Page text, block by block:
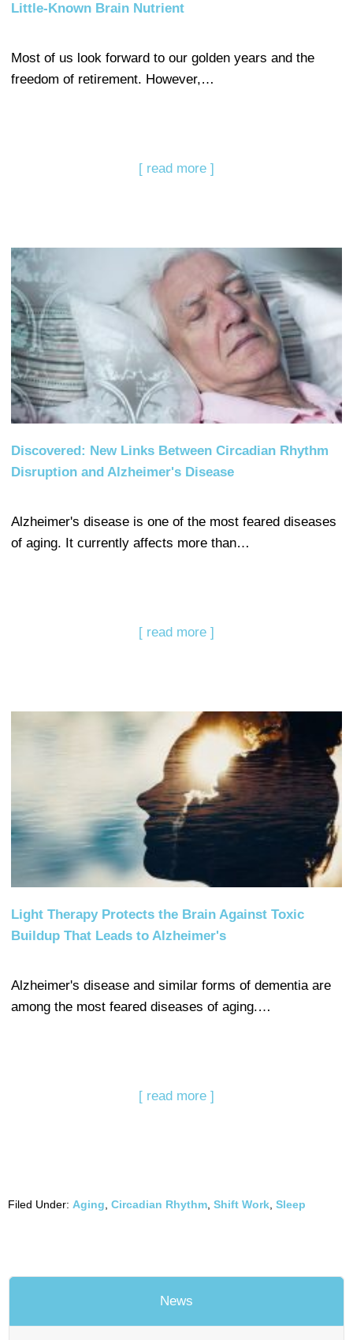
Little-Known Brain Nutrient
Most of us look forward to our golden years and the
freedom of retirement. However,…
[ read more ]
Discovered: New Links Between Circadian Rhythm
Disruption and Alzheimer's Disease
Alzheimer's disease is one of the most feared diseases
of aging. It currently affects more than…
[ read more ]
Light Therapy Protects the Brain Against Toxic
Buildup That Leads to Alzheimer's
Alzheimer's disease and similar forms of dementia are
among the most feared diseases of aging.…
[ read more ]
Filed Under: Aging Circadian Rhythm Shift Work Sleep
News